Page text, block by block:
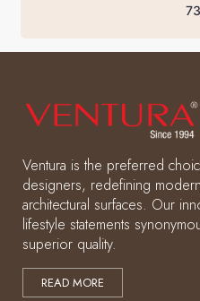
Ventura is the preferred
designers, redefining
architectural surfaces. Our
lifestyle statements
superior quality.
READ MORE